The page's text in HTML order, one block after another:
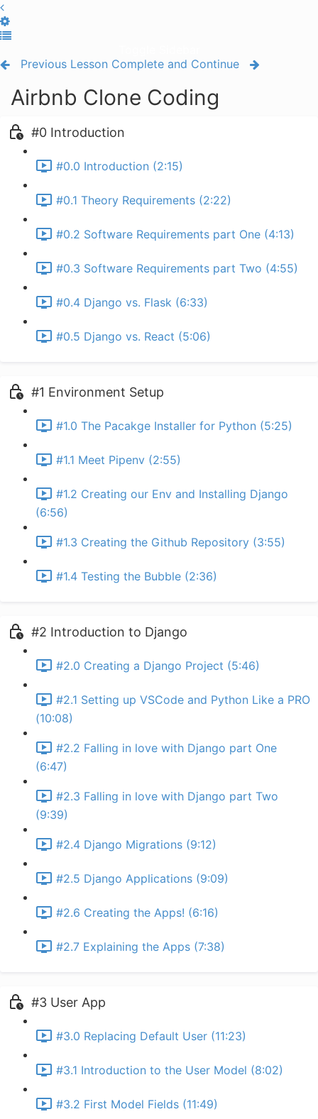
Previous Lesson Complete and Continue
Airbnb Clone Coding
#0 Introduction
#0.0 Introduction (2:15)
#0.1 Theory Requirements (2:22)
#0.2 Software Requirements part One (4:13)
#0.3 Software Requirements part Two (4:55)
#0.4 Django vs. Flask (6:33)
#0.5 Django vs. React (5:06)
#1 Environment Setup
#1.0 The Pacakge Installer for Python (5:25)
#1.1 Meet Pipenv (2:55)
#1.2 Creating our Env and Installing Django
(6:56)
#1.3 Creating the Github Repository (3:55)
#1.4 Testing the Bubble (2:36)
#2 Introduction to Django
#2.0 Creating a Django Project (5:46)
#2.1 Setting up VSCode and Python Like a PRO
(10:08)
#2.2 Falling in love with Django part One
(6:47)
#2.3 Falling in love with Django part Two
(9:39)
#2.4 Django Migrations (9:12)
#2.5 Django Applications (9:09)
#2.6 Creating the Apps! (6:16)
#2.7 Explaining the Apps (7:38)
#3 User App
#3.0 Replacing Default User (11:23)
#3.1 Introduction to the User Model (8:02)
#3.2 First Model Fields (11:49)